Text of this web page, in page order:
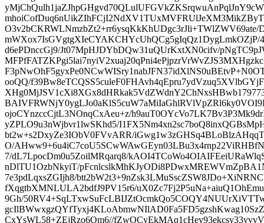
d6ePDnccGj9/Jt07MpHJDYbDQw31uQUrKxtXN0cifv/
ooQQ/
ojoCYnzccCjtL3NOnqCxAeu+z/
yZPLO9u3nWjbvr1lwSKhd5/
bt2w+s2DxyZe3IObV0FVvARR/
O/
7/dL7LpocDm0u5ZoilMRqarq8/
nDlTU1OzbNkyiT/
7e3pdLqxsZGIjh8/
fXqgtbXMNLULA2bdfJ9PV15r6/
9Gh/
CxYsWL58+ZEjRzo6Om6//